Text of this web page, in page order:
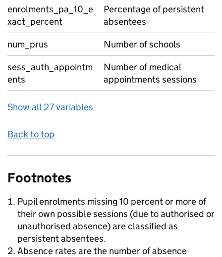
enrolments_pa_10_e
xact_percent
Percentage of persistent
absentees
num_prus
Number of schools
sess_auth_appointm
ents
Number of medical
appointments sessions
Show all 27 variables
Back to top
Footnotes
Pupil enrolments missing 10 percent or more of
their own possible sessions (due to authorised or
unauthorised absence) are classified as
persistent absentees.
Absence rates are the number of absence